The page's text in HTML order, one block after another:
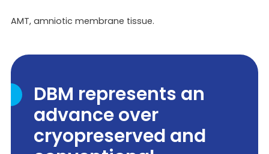
AMT, amniotic membrane tissue.
DBM represents an
advance over
cryopreserved and